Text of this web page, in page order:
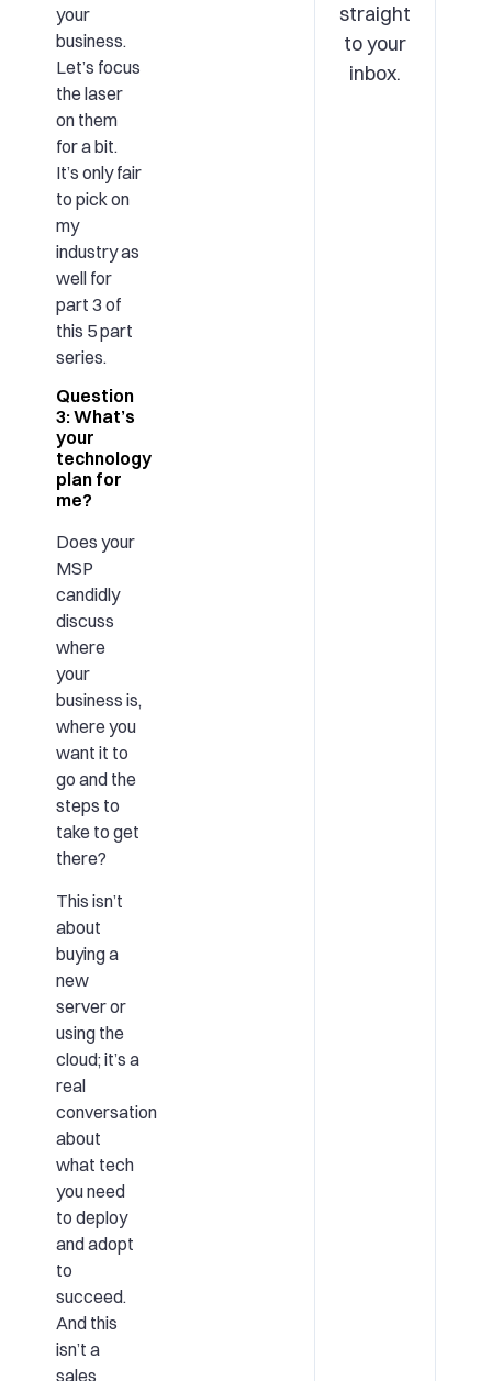
your
business.
Let’s focus
the laser
on them
for a bit.
It’s only fair
to pick on
my
industry as
well for
part 3 of
this 5 part
series.
Question
3: What’s
your
technology
plan for
me?
Does your
MSP
candidly
discuss
where
your
business is,
where you
want it to
go and the
steps to
take to get
there?
This isn’t
about
buying a
new
server or
using the
cloud; it’s a
real
conversation
about
what tech
you need
to deploy
and adopt
to
succeed.
And this
isn’t a
sales
straight
to your
inbox.